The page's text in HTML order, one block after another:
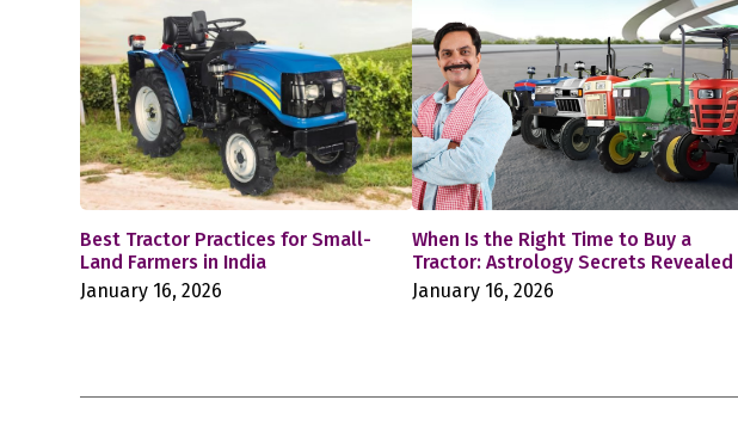
Best Tractor Practices for Small-
Land Farmers in India
January 16, 2026
When Is the Right Time to Buy a
Tractor: Astrology Secrets Revealed
January 16, 2026